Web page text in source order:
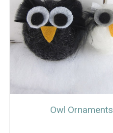
Owl Ornaments